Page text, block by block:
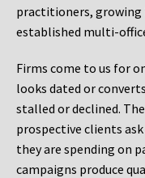
practitioners, growing
established multi-
Firms come to us for
looks dated or
stalled or declined.
prospective clients
they are spending on
campaigns produce